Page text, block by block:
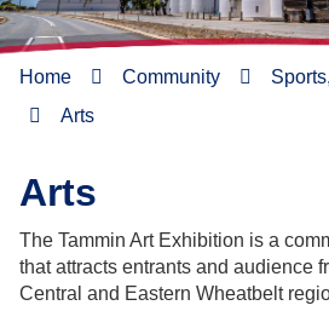
Home Community
Arts
Arts
The Tammin Art Exhibition is a
that attracts entrants and audience
Central and Eastern Wheatbelt